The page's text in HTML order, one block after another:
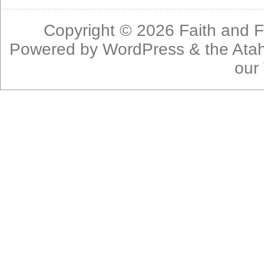
Copyright © 2026 Faith and
Powered byWordPress & the
our